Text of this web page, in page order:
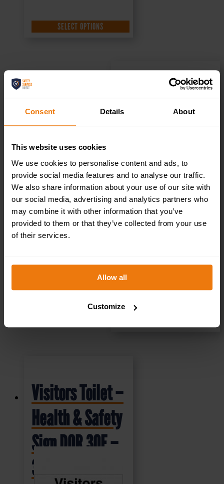
Consent Details About
This website uses cookies
We use cookies to personalise content and ads, to
provide social media features and to analyse our traffic.
We also share information about your use of our site with
our social media, advertising and analytics partners who
may combine it with other information that you’ve
provided to them or that they’ve collected from your use
of their services.
Allow all
Customize
SELECT OPTIONS
Reception –
300x100mm
£1.35 + VAT
Visitors Toilet –
Health & Safety
Sign DOR.30E –
300x100mm